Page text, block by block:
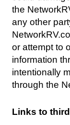
the
any other
or attempt to
information
intentionally
through the
Links to